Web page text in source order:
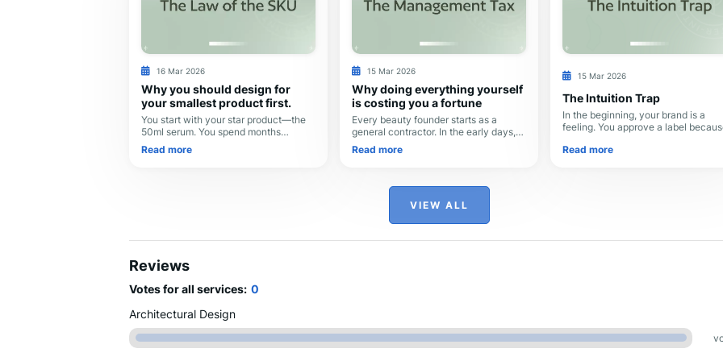
16 Mar 2026
Why you should design for
your smallest product first.
You start with your star product—the
50ml serum. You spend months
perfecting the label, the font size, and
the logo placement. It looks beautiful.
Read more
15 Mar 2026
Why doing everything yourself
is costing you a fortune
Every beauty founder starts as a
general contractor. In the early days,
you’re scrappy: you hire a logo
designer on one platform, a Shopify
Read more
15 Mar 2026
The Intuition Trap
In the beginning, your brand is a
feeling. You approve a label
it feels modern. Because it’s just you
Read more
VIEW ALL
Reviews
Votes for all services: 0
Architectural Design